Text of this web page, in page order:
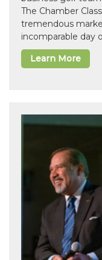
The Chamber
tremendous
incomparable day
Learn More